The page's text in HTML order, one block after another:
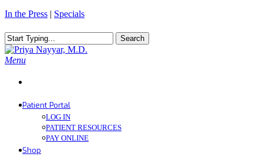
Skip
main
content
In the Press | Specials
Search
Close
Search
Menu
Patient Portal
LOG IN
PATIENT RESOURCES
PAY ONLINE
Shop